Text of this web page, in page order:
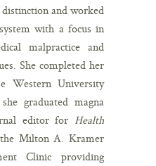
and worked
with a focus in
malpractice and
She completed her
Western University
graduated magna
editor for Health
Milton A. Kramer
Clinic providing